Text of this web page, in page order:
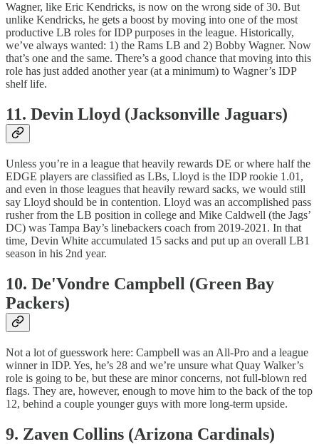
Wagner, like Eric Kendricks, is now on the wrong side of 30. But
unlike Kendricks, he gets a boost by moving into one of the most
productive LB roles for IDP purposes in the league. Historically,
we’ve always wanted: 1) the Rams LB and 2) Bobby Wagner. Now
that’s one and the same. There’s a good chance that moving into this
role has just added another year (at a minimum) to Wagner’s IDP
shelf life.
11. Devin Lloyd (Jacksonville Jaguars)
Unless you’re in a league that heavily rewards DE or where half the
EDGE players are classified as LBs, Lloyd is the IDP rookie 1.01,
and even in those leagues that heavily reward sacks, we would still
say Lloyd should be in contention. Lloyd was an accomplished pass
rusher from the LB position in college and Mike Caldwell (the Jags’
DC) was Tampa Bay’s linebackers coach from 2019-2021. In that
time, Devin White accumulated 15 sacks and put up an overall LB1
season in his 2nd year.
10. De'Vondre Campbell (Green Bay
Packers)
Not a lot of guesswork here: Campbell was an All-Pro and a league
winner in IDP. Yes, he’s 28 and we’re unsure what Quay Walker’s
role is going to be, but these are minor concerns, not full-blown red
flags. They are, however, enough to move him to the back of the top
12, behind a couple younger guys with more long-term upside.
9. Zaven Collins (Arizona Cardinals)